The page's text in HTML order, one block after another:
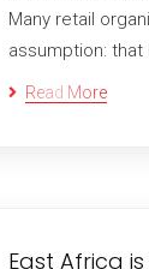
Many retail
assumption:
Read More
East Africa